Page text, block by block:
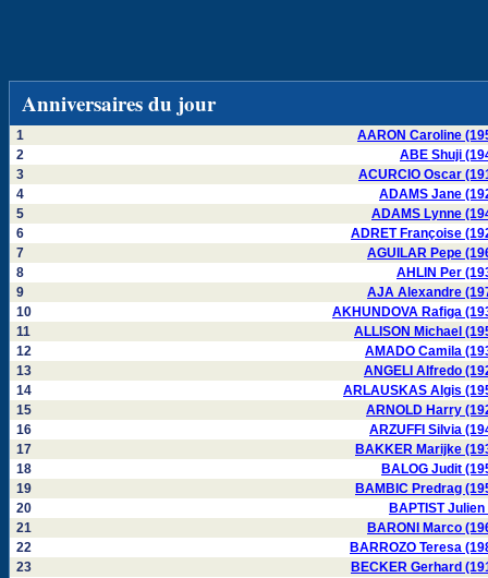
Anniversaires du jour
1
AARON Caroline
2
ABE Shuji
3
ACURCIO Oscar
4
ADAMS Jane
5
ADAMS Lynne
6
ADRET Françoise
7
AGUILAR Pepe
8
AHLIN Per
9
AJA Alexandre
10
AKHUNDOVA Rafiga
11
ALLISON Michael
12
AMADO Camila
13
ANGELI Alfredo
14
ARLAUSKAS Algis
15
ARNOLD Harry
16
ARZUFFI Silvia
17
BAKKER Marijke
18
BALOG Judit
19
BAMBIC Predrag
20
BAPTIST Julien
21
BARONI Marco
22
BARROZO Teresa
23
BECKER Gerhard